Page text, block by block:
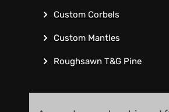
Custom Corbels
Custom Mantles
Roughsawn T&G Pine